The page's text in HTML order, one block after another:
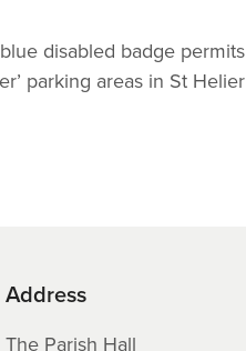
disabled badge permits
parking areas in St Helier
Address
The Parish Hall